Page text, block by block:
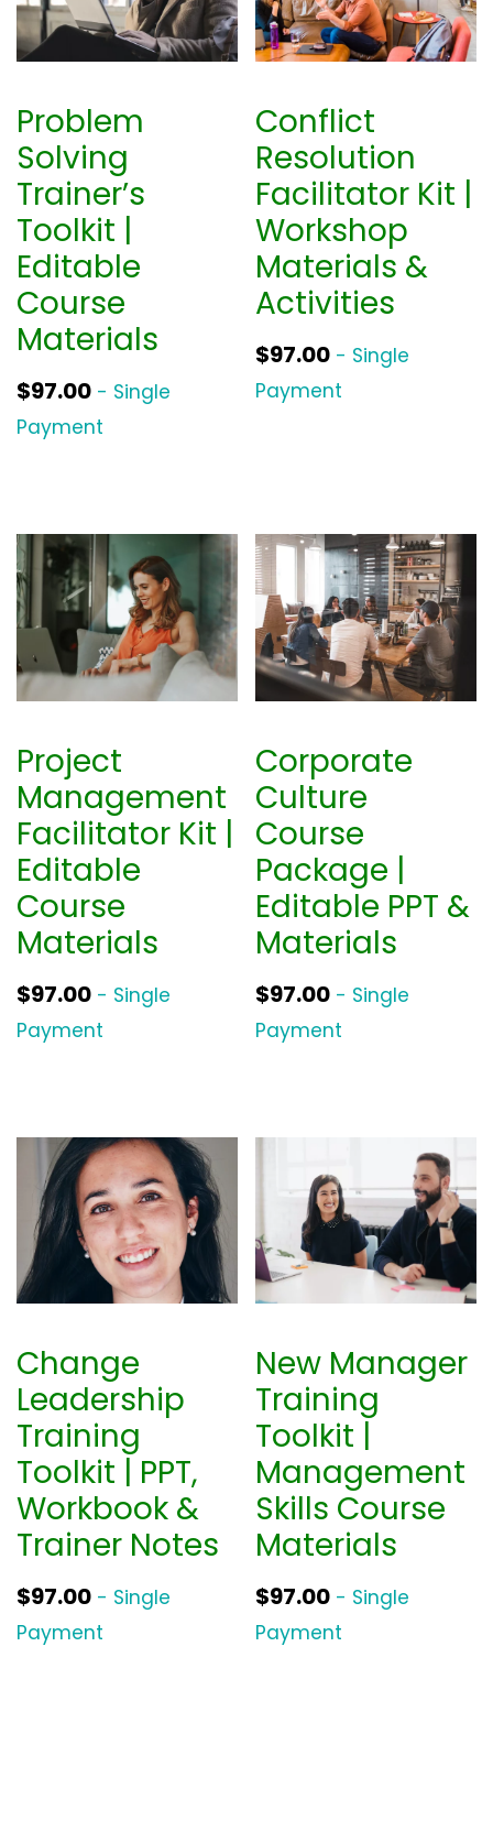
Problem
Solving
Trainer’s
Toolkit |
Editable
Course
Materials
$97.00 - Single
Payment
Conflict
Resolution
Facilitator Kit |
Workshop
Materials &
Activities
$97.00 - Single
Payment
Project
Management
Facilitator Kit |
Editable
Course
Materials
$97.00 - Single
Payment
Corporate
Culture
Course
Package |
Editable PPT &
Materials
$97.00 - Single
Payment
Change
Leadership
Training
Toolkit | PPT,
Workbook &
Trainer Notes
$97.00 - Single
Payment
New Manager
Training
Toolkit |
Management
Skills Course
Materials
$97.00 - Single
Payment